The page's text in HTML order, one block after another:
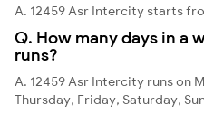
A. 12459 Asr Intercity starts
Q. How many days in a
runs?
A. 12459 Asr Intercity runs on
Thursday, Friday, Saturday,